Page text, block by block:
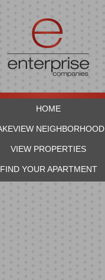
HOME
NEIGHBORHOOD
VIEW PROPERTIES
FIND YOUR APARTMENT